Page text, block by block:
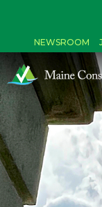
NEWSROOM